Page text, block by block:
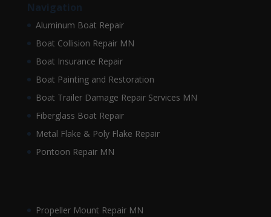
Navigation
Aluminum Boat Repair
Boat Collision Repair MN
Boat Insurance Repair
Boat Painting and Restoration
Boat Trailer Damage Repair Services MN
Fiberglass Boat Repair
Metal Flake & Poly Flake Repair
Pontoon Repair MN
Propeller Mount Repair MN